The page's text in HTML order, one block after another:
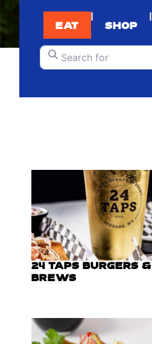
EAT
SHOP
Search for
24 TAPS BURGERS &
BREWS